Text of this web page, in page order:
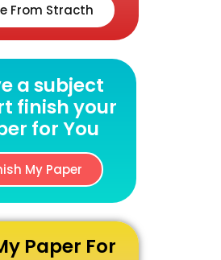
From Stracth
a subject
finish your
for You
My Paper
Paper For